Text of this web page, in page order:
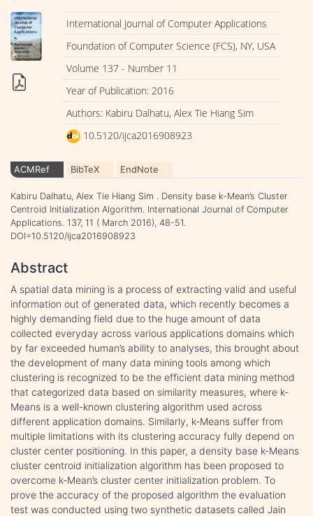
International Journal of Computer Applications
Foundation of Computer Science (FCS), NY, USA
Volume 137 - Number 11
Year of Publication: 2016
Authors: Kabiru Dalhatu, Alex Tie Hiang Sim
10.5120/ijca2016908923
ACMRef BibTeX EndNote
Kabiru Dalhatu, Alex Tie Hiang Sim . Density base k-Mean’s Cluster
Centroid Initialization Algorithm. International Journal of Computer
Applications. 137, 11 ( March 2016), 48-51.
DOI=10.5120/ijca2016908923
Abstract
A spatial data mining is a process of extracting valid and useful
information out of generated data, which recently becomes a
highly demanding field due to the huge amount of data
collected everyday across various applications domains which
by far exceeded human’s ability to analyses, this brought about
the development of many data mining tools among which
clustering is recognized to be the efficient data mining method
that categorized data based on similarity measures, where k-
Means is a well-known clustering algorithm used across
different application domains. Similarly, k-Means suffer from
multiple limitations with its clustering accuracy fully depend on
cluster center positioning. In this paper, a density base k-Means
cluster centroid initialization algorithm has been proposed to
overcome k-Mean’s cluster center initialization problem. To
prove the accuracy of the proposed algorithm the evaluation
test was conducted using two synthetic datasets called Jain